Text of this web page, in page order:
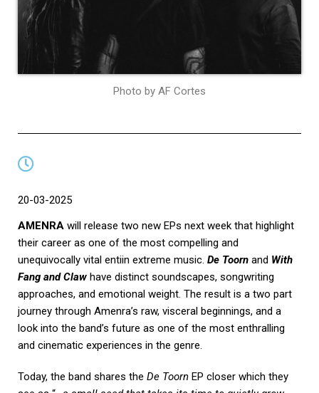
Photo by AF Cortes
20-03-2025
AMENRA will release two new EPs next week that highlight
their career as one of the most compelling and
unequivocally vital entiin extreme music. De Toorn and With
Fang and Claw have distinct soundscapes, songwriting
approaches, and emotional weight. The result is a two part
journey through Amenra’s raw, visceral beginnings, and a
look into the band’s future as one of the most enthralling
and cinematic experiences in the genre.
Today, the band shares the De Toorn EP closer which they